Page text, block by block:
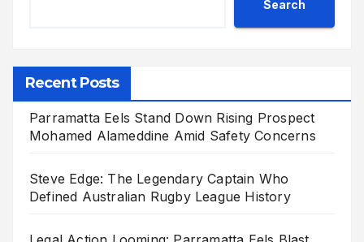
Search
Recent Posts
Parramatta Eels Stand Down Rising Prospect
Mohamed Alameddine Amid Safety Concerns
Steve Edge: The Legendary Captain Who
Defined Australian Rugby League History